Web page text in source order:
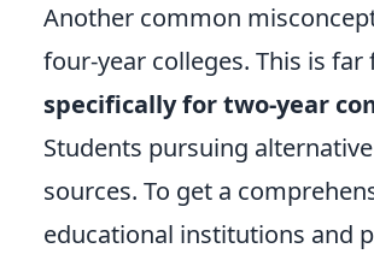
Another common
four-year colleges. This is
specifically for two-year
Students pursuing
sources. To get a
educational institutions and